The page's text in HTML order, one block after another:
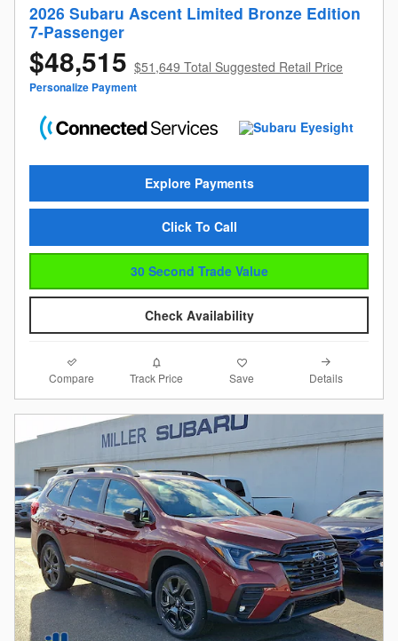
2026 Subaru Ascent Limited Bronze Edition
7-Passenger
$48,515 $51,649 Total Suggested Retail Price
Personalize Payment
Explore Payments
Click To Call
30 Second Trade Value
Check Availability
Compare Track Price Save Details